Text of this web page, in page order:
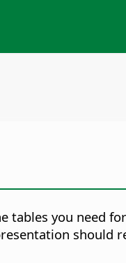
tables you need
should